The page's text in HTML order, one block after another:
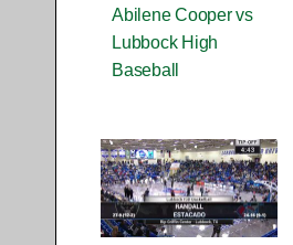
Abilene Cooper vs
Lubbock High
Baseball